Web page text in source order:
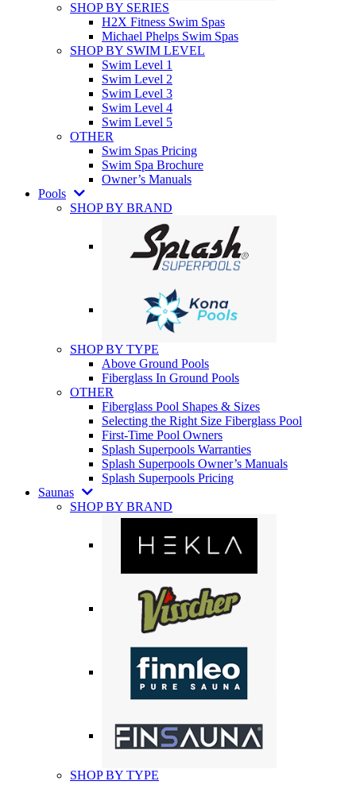
SHOP BY SERIES
H2X Fitness Swim Spas
Michael Phelps Swim Spas
SHOP BY SWIM LEVEL
Swim Level 1
Swim Level 2
Swim Level 3
Swim Level 4
Swim Level 5
OTHER
Swim Spas Pricing
Swim Spa Brochure
Owner’s Manuals
Pools
SHOP BY BRAND
SHOP BY TYPE
Above Ground Pools
Fiberglass In Ground Pools
OTHER
Fiberglass Pool Shapes & Sizes
Selecting the Right Size Fiberglass Pool
First-Time Pool Owners
Splash Superpools Warranties
Splash Superpools Owner’s Manuals
Splash Superpools Pricing
Saunas
SHOP BY BRAND
SHOP BY TYPE